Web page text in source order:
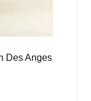
Des Anges